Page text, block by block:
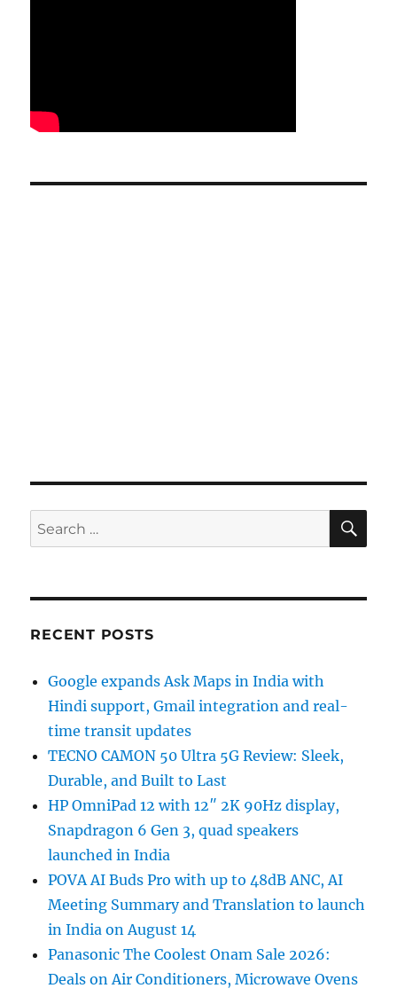
Search
for:
RECENT POSTS
Google expands Ask Maps in India with
Hindi support, Gmail integration and real-
time transit updates
TECNO CAMON 50 Ultra 5G Review: Sleek,
Durable, and Built to Last
HP OmniPad 12 with 12″ 2K 90Hz display,
Snapdragon 6 Gen 3, quad speakers
launched in India
POVA AI Buds Pro with up to 48dB ANC, AI
Meeting Summary and Translation to launch
in India on August 14
Panasonic The Coolest Onam Sale 2026:
Deals on Air Conditioners, Microwave Ovens